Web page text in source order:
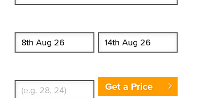
Get a Price